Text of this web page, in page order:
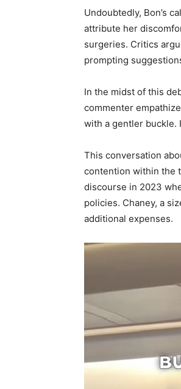
Undoubtedly, Bon’s
attribute her
surgeries. Critics
prompting
In the midst of this
commenter
with a gentler buckle.
This conversation
contention within the
discourse in 2023
policies. Chaney, a
additional expenses.